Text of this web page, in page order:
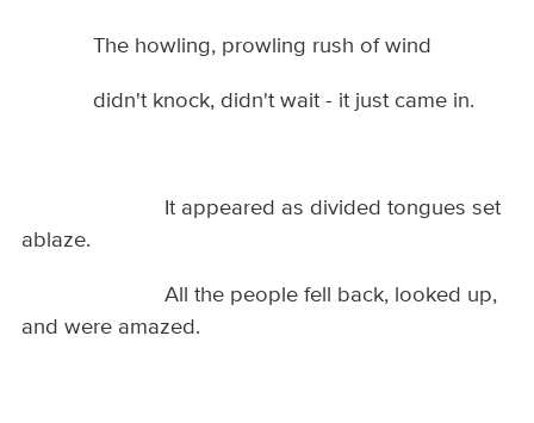
The howling, prowling rush of wind
didn't knock, didn't wait - it just came in.
It appeared as divided tongues set
ablaze.
All the people fell back, looked up,
and were amazed.